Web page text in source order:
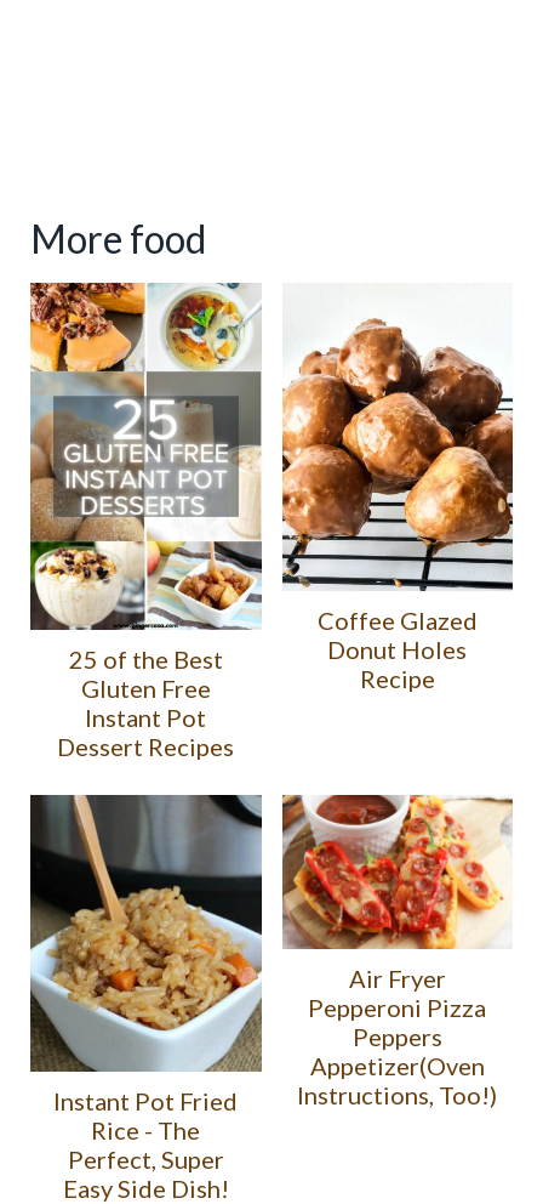
More food
25 of the Best
Gluten Free
Instant Pot
Dessert Recipes
Coffee Glazed
Donut Holes
Recipe
Instant Pot Fried
Rice - The
Perfect, Super
Easy Side Dish!
Air Fryer
Pepperoni Pizza
Peppers
Appetizer(Oven
Instructions, Too!)